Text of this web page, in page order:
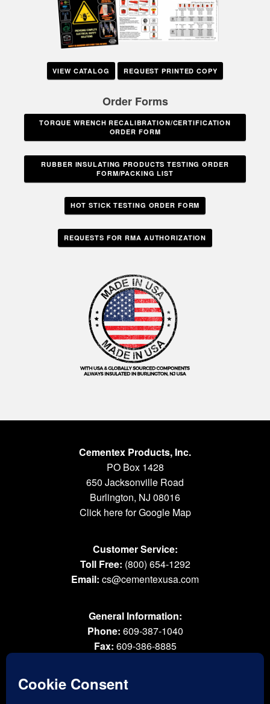
VIEW CATALOG REQUEST PRINTED COPY
Order Forms
TORQUE WRENCH RECALIBRATION/CERTIFICATION
ORDER FORM
RUBBER INSULATING PRODUCTS TESTING ORDER
FORM/PACKING LIST
HOT STICK TESTING ORDER FORM
REQUESTS FOR RMA AUTHORIZATION
Cementex Products, Inc.
PO Box 1428
650 Jacksonville Road
Burlington, NJ 08016
Click here for Google Map
Customer Service:
Toll Free: (800) 654-1292
Email: cs@cementexusa.com
General Information:
Phone: 609-387-1040
Fax: 609-386-8885